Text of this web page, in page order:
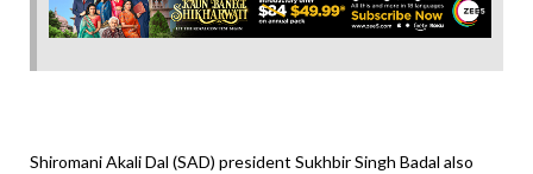
Shiromani Akali Dal (SAD) president Sukhbir Singh Badal also